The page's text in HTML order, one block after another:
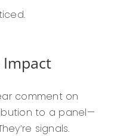
Impact
comment on
to a panel—
signals.